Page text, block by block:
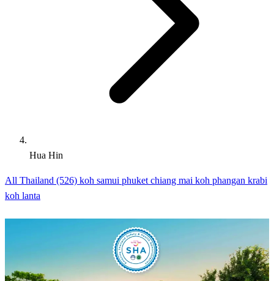
Hua Hin
All Thailand (526) koh samui phuket chiang mai koh phangan krabi
koh lanta